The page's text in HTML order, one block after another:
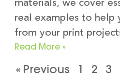
materials, we cover
real examples to help
from your print
Read More »
« Previous 1 2 3